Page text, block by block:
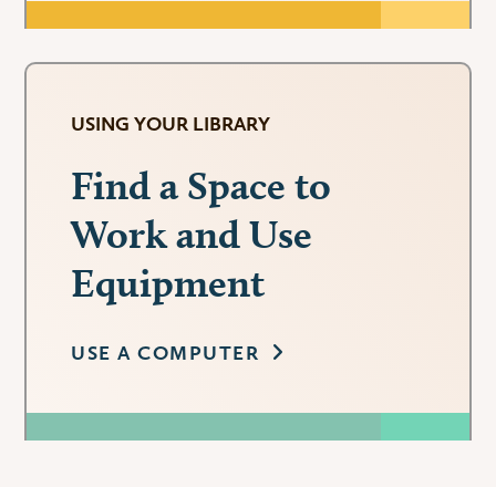
USING YOUR LIBRARY
Find a Space to
Work and Use
Equipment
USE A COMPUTER